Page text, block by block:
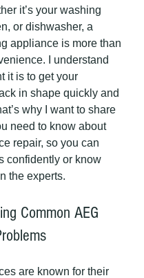
it’s your washing
or dishwasher, a
appliance is more than
I understand
it is to get your
in shape quickly and
why I want to share
need to know about
repair, so you can
confidently or know
the experts.
Common AEG
are known for their